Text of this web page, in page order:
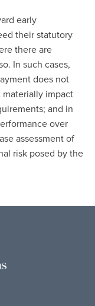
early
their statutory
there are
In such cases,
does not
impact
and in
over
assessment of
risk posed by the